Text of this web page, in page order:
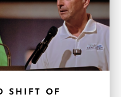
SHIFT OF